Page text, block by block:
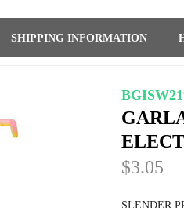
SHIPPING INFORMATION
$3.05
SLENDER